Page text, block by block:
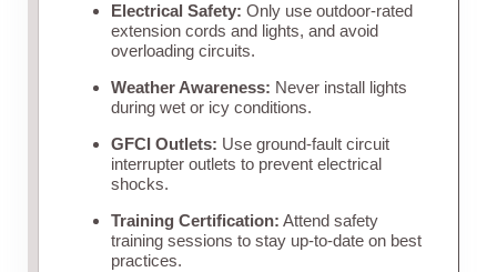
Electrical Safety: Only use outdoor-rated
extension cords and lights, and avoid
overloading circuits.
Weather Awareness: Never install lights
during wet or icy conditions.
GFCI Outlets: Use ground-fault circuit
interrupter outlets to prevent electrical
shocks.
Training Certification: Attend safety
training sessions to stay up-to-date on best
practices.